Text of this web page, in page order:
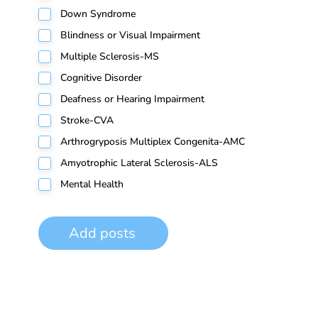
Down Syndrome
Blindness or Visual Impairment
Multiple Sclerosis-MS
Cognitive Disorder
Deafness or Hearing Impairment
Stroke-CVA
Arthrogryposis Multiplex Congenita-AMC
Amyotrophic Lateral Sclerosis-ALS
Mental Health
Add posts